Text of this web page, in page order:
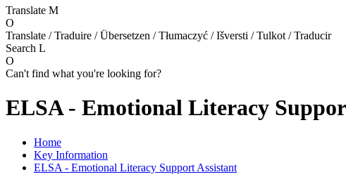
Translate M
O
Translate / Traduire / Übersetzen / Tłumaczyć / Išversti / Tulkot / Traducir
Search L
O
Can't find what you're looking for?
ELSA - Emotional Literacy
Home
Key Information
ELSA - Emotional Literacy Support Assistant